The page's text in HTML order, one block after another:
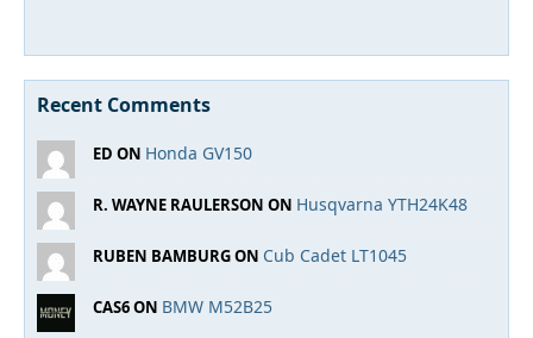
Recent Comments
ED ON Honda GV150
R. WAYNE RAULERSON ON Husqvarna YTH24K48
RUBEN BAMBURG ON Cub Cadet LT1045
CAS6 ON BMW M52B25